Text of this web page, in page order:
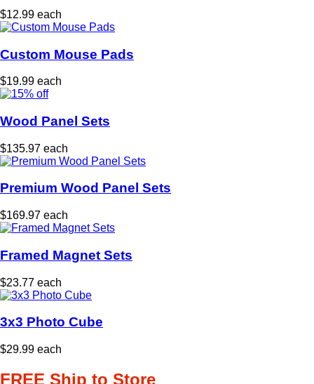
$12.99 each
Custom Mouse Pads
$19.99 each
Wood Panel Sets
$135.97 each
Premium Wood Panel Sets
$169.97 each
Framed Magnet Sets
$23.77 each
3x3 Photo Cube
$29.99 each
FREE Ship to Store